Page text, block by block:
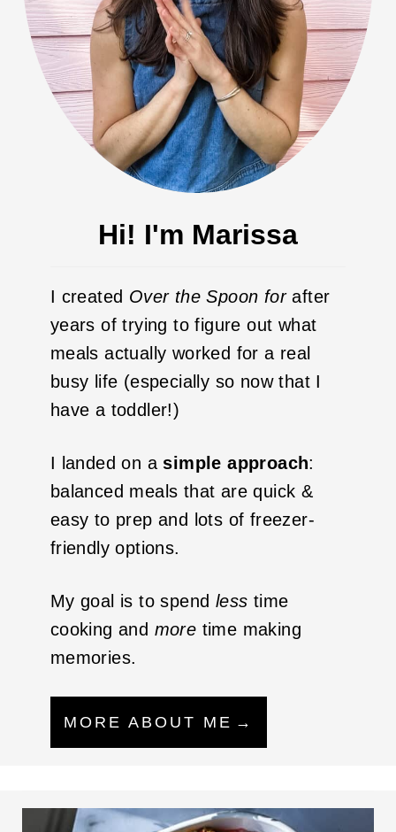
Hi! I'm Marissa
I created Over the Spoon forafter
years of trying to figure out what
meals actually worked for a real
busy life (especially so now that I
have a toddler!)
I landed on a simple approach:
balanced meals that are quick &
easy to prep and lots of freezer-
friendly options.
My goal is to spend less time
cooking and more time making
memories.
MORE ABOUT ME